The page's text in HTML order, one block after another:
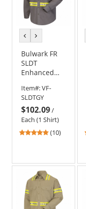
previous
colorcolor
Bulwark FR
SLDT
Enhanced
Uniform
Shirt - EXCEL
FR
ComforTouch
- 7 oz. - Grey
Item#:VF-
SLDTGY
$102.09/
Each (1 Shirt)
4.9
stars
(10)